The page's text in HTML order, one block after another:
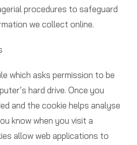
procedures to safeguard
we collect online.
which asks permission to be
hard drive. Once you
and the cookie helps analyse
know when you visit a
allow web applications to